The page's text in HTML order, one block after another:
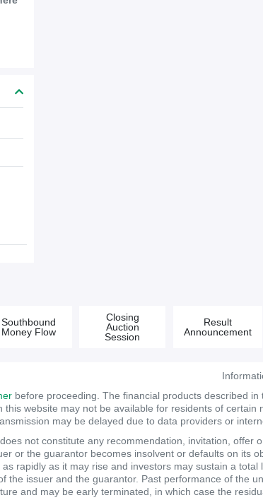
Southbound
Money Flow
Closing
Auction
Session
Result
Announcement
before proceeding. The financial products described
website may not be available for residents of
may be delayed due to data providers or
not constitute any recommendation, invitation, offer
or the guarantor becomes insolvent or defaults on its
rapidly as it may rise and investors may sustain a
issuer and the guarantor. Past performance of the
and may be early terminated, in which case the